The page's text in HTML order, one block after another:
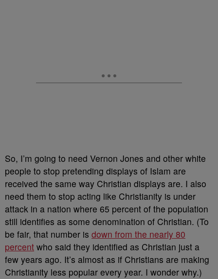
So, I’m going to need Vernon Jones and other white
people to stop pretending displays of Islam are
received the same way Christian displays are. I also
need them to stop acting like Christianity is under
attack in a nation where 65 percent of the population
still identifies as some denomination of Christian. (To
be fair, that number is down from the nearly 80
percent who said they identified as Christian just a
few years ago. It’s almost as if Christians are making
Christianity less popular every year. I wonder why.)